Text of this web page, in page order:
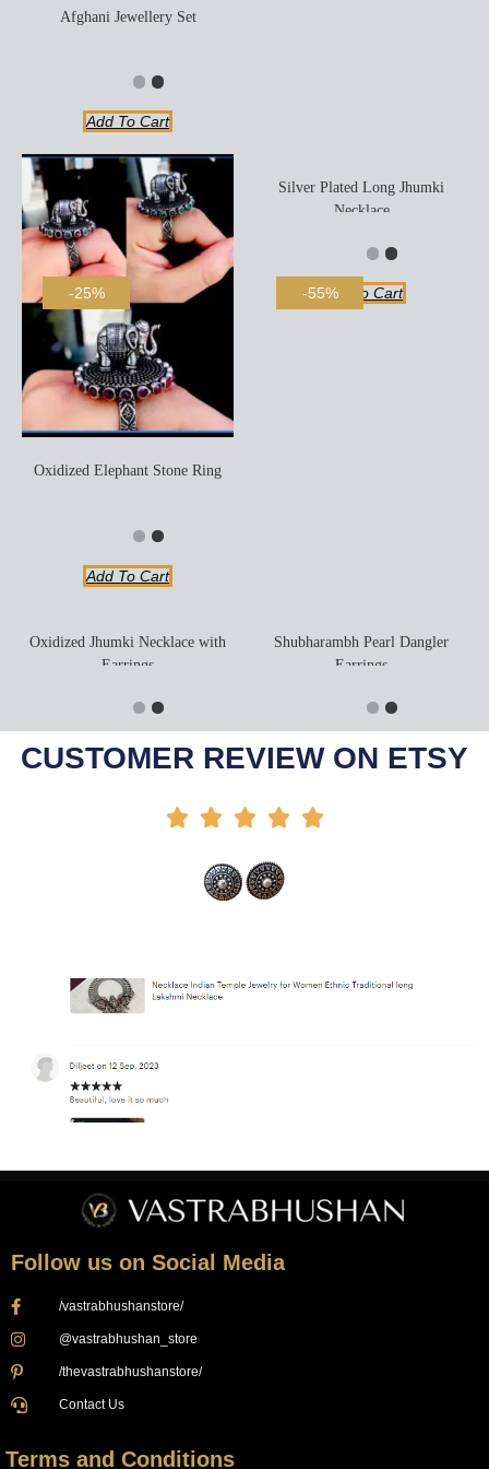
Afghani Jewellery Set
Add To Cart
-25%
Oxidized Elephant Stone Ring
Add To Cart
-55%
Silver Plated Long Jhumki
Necklace
Add To Cart
-44%
Oxidized Jhumki Necklace with
Earrings
Add To Cart -20%
Shubharambh Pearl Dangler
Earrings
Add To Cart
CUSTOMER REVIEW ON ETSY
    
Follow us on Social Media
/vastrabhushanstore/
@vastrabhushan_store
/thevastrabhushanstore/
Contact Us
Terms and Conditions